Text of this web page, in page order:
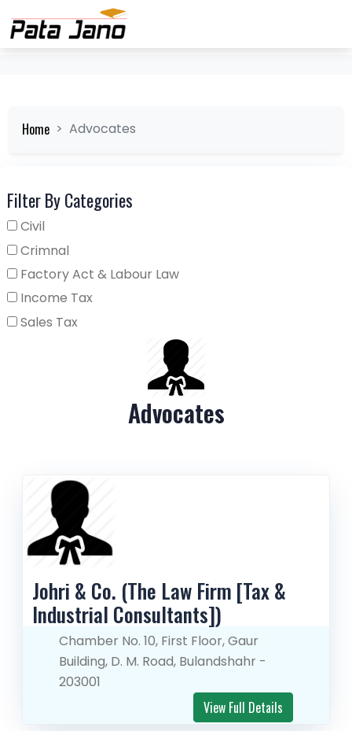
Home Advocates
Filter By Categories
Civil
Crimnal
Factory Act & Labour Law
Income Tax
Sales Tax
Advocates
Johri & Co. (The Law Firm [Tax &
Industrial Consultants])
Chamber No. 10, First Floor, Gaur
Building, D. M. Road, Bulandshahr -
203001
View Full Details